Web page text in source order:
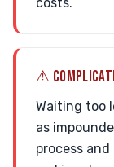
⚠
Waiting too
as
process